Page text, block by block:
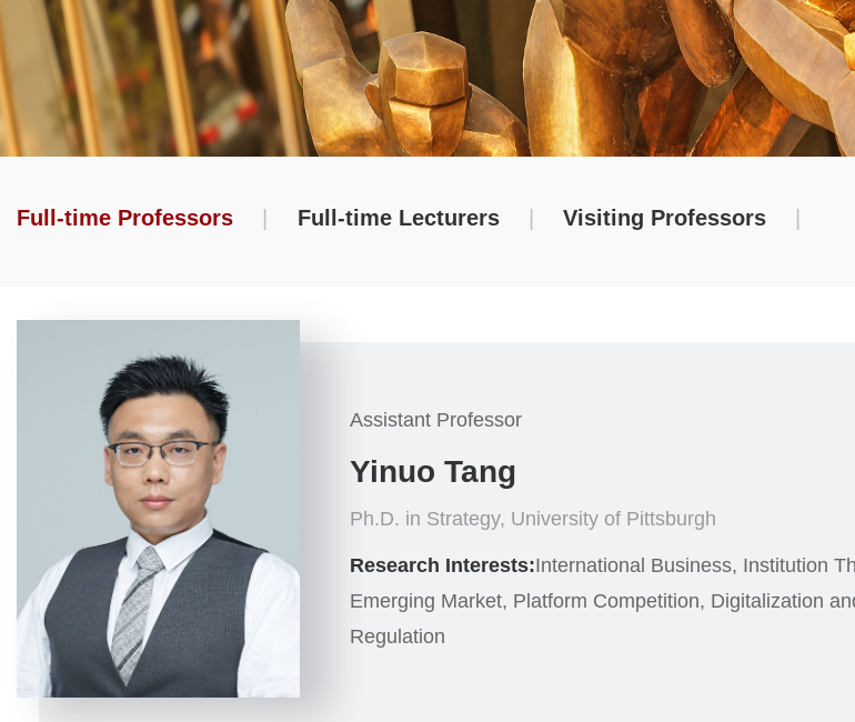
Full-time Professors Full-time Lecturers Visiting Professors
Assistant Professor
Yinuo Tang
Ph.D. in Strategy, University of Pittsburgh
Research Interests:International Business, Institution
Emerging Market, Platform Competition, Digitalization
Regulation